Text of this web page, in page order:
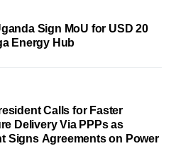
Sign MoU for USD 20
Energy Hub
Calls for Faster
Delivery Via PPPs as
Signs Agreements on Power